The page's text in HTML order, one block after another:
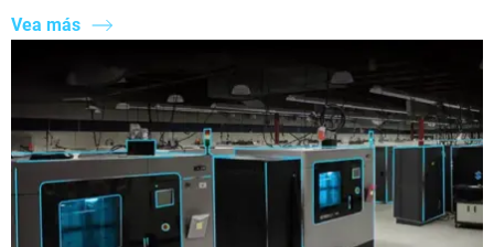
Vea más